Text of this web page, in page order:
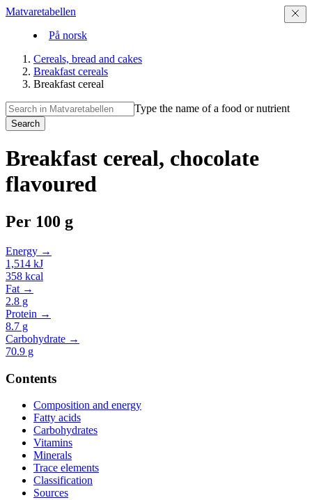
Matvaretabellen
På norsk
Cereals, bread and cakes
Breakfast cereals
Breakfast cereal
Type the name of a food or nutrient
Search
Breakfast cereal, chocolate
flavoured
Per 100 g
Energy →
1,514 kJ
358 kcal
Fat →
2.8 g
Protein →
8.7 g
Carbohydrate →
70.9 g
Contents
Composition and energy
Fatty acids
Carbohydrates
Vitamins
Minerals
Trace elements
Classification
Sources